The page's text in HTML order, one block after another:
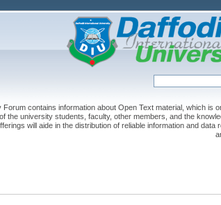
Forum contains information about Open Text material, which is
the university students, faculty, other members, and the
will aide in the distribution of reliable information and data